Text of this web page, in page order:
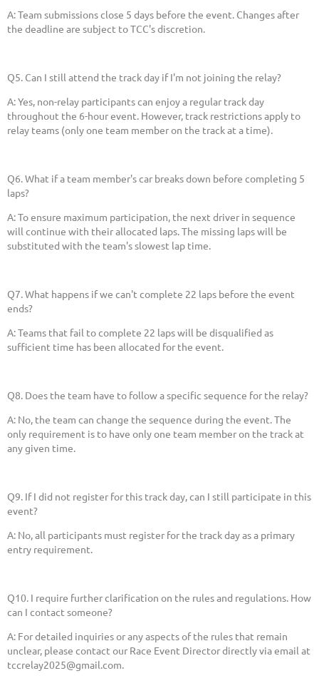
A: Team submissions close 5 days before the event. Changes after
the deadline are subject to TCC's discretion.
Q5. Can I still attend the track day if I'm not joining the relay?
A: Yes, non-relay participants can enjoy a regular track day
throughout the 6-hour event. However, track restrictions apply to
relay teams (only one team member on the track at a time).
Q6. What if a team member's car breaks down before completing 5
laps?
A: To ensure maximum participation, the next driver in sequence
will continue with their allocated laps. The missing laps will be
substituted with the team's slowest lap time.
Q7. What happens if we can't complete 22 laps before the event
ends?
A: Teams that fail to complete 22 laps will be disqualified as
sufficient time has been allocated for the event.
Q8. Does the team have to follow a specific sequence for the relay?
A: No, the team can change the sequence during the event. The
only requirement is to have only one team member on the track at
any given time.
Q9. If I did not register for this track day, can I still participate in this
event?
A: No, all participants must register for the track day as a primary
entry requirement.
Q10. I require further clarification on the rules and regulations. How
can I contact someone?
A: For detailed inquiries or any aspects of the rules that remain
unclear, please contact our Race Event Director directly via email at
tccrelay2025@gmail.com.